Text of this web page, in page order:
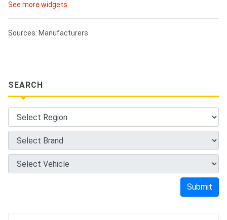
See more widgets
Sources: Manufacturers
SEARCH
Submit